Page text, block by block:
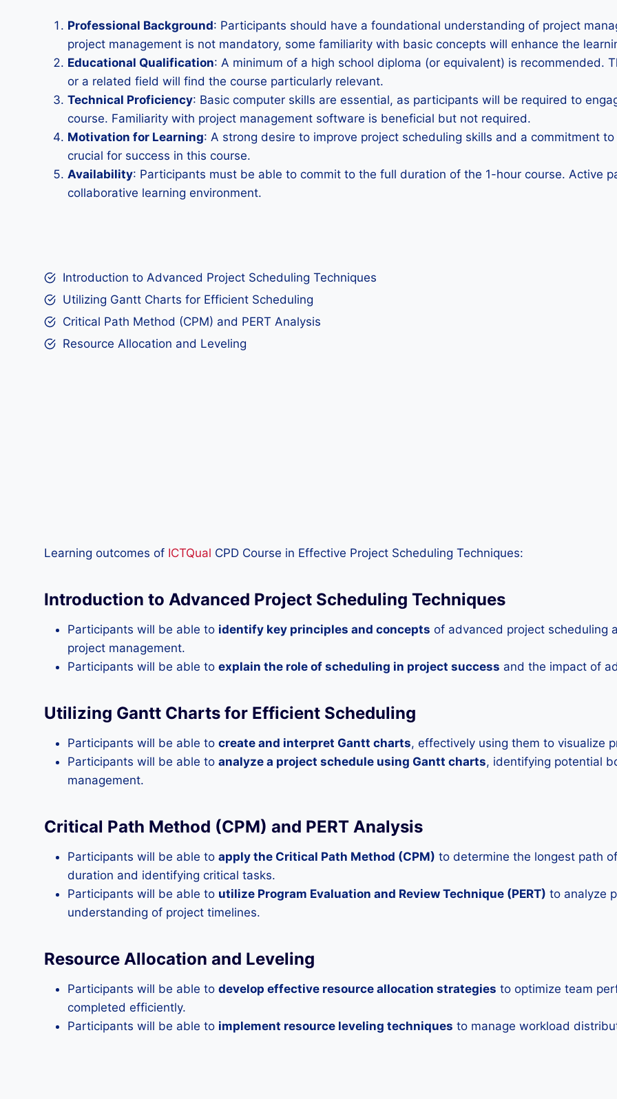
Professional Background: Participants should have a foundational understanding of project
project management is not mandatory, some familiarity with basic concepts will enhance the
Educational Qualification: A minimum of a high school diploma (or equivalent) is recommended.
or a related field will find the course particularly relevant.
Technical Proficiency: Basic computer skills are essential, as participants will be required to
course. Familiarity with project management software is beneficial but not required.
Motivation for Learning: A strong desire to improve project scheduling skills and a commitment
crucial for success in this course.
Availability: Participants must be able to commit to the full duration of the 1-hour course. Active
collaborative learning environment.
Introduction to Advanced Project Scheduling Techniques
Utilizing Gantt Charts for Efficient Scheduling
Critical Path Method (CPM) and PERT Analysis
Resource Allocation and Leveling
Learning outcomes of ICTQual CPD Course in Effective Project Scheduling Techniques:
Introduction to Advanced Project Scheduling Techniques
Participants will be able to identify key principles and concepts of advanced project scheduling
project management.
Participants will be able to explain the role of scheduling in project success and the impact of
Utilizing Gantt Charts for Efficient Scheduling
Participants will be able to create and interpret Gantt charts, effectively using them to visualize
Participants will be able to analyze a project schedule using Gantt charts, identifying potential
management.
Critical Path Method (CPM) and PERT Analysis
Participants will be able to apply the Critical Path Method (CPM) to determine the longest path
duration and identifying critical tasks.
Participants will be able to utilize Program Evaluation and Review Technique (PERT) to analyze
understanding of project timelines.
Resource Allocation and Leveling
Participants will be able to develop effective resource allocation strategies to optimize team
completed efficiently.
Participants will be able to implement resource leveling techniques to manage workload